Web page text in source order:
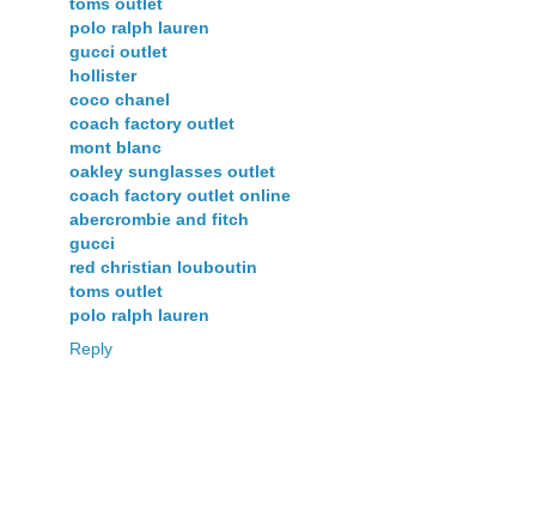
polo ralph lauren
gucci outlet
hollister
coco chanel
coach factory outlet
mont blanc
oakley sunglasses outlet
coach factory outlet online
abercrombie and fitch
gucci
red christian louboutin
toms outlet
polo ralph lauren
Reply